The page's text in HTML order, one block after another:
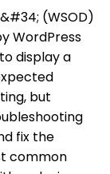
(WSOD)
WordPress
display a
but
fix the
common